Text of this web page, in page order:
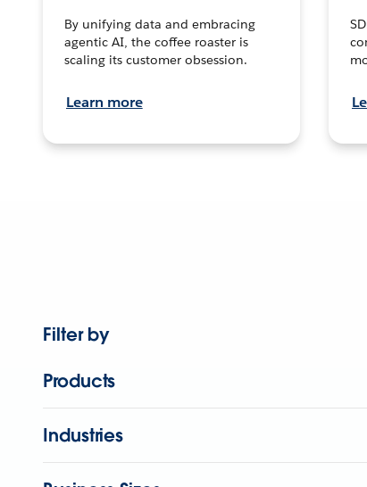
By unifying data and embracing
agentic AI, the coffee roaster is
scaling its customer obsession.
Learn more
Filter by
Products
Industries